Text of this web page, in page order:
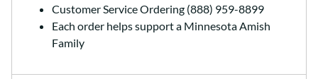
Customer Service Ordering (888) 959-8899
Each order helps support a Minnesota Amish
Family